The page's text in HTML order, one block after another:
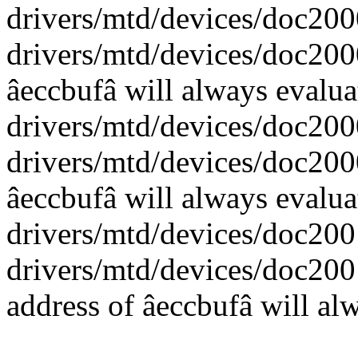
drivers/mtd/devices/
drivers/mtd/devices/
âeccbufâ will always
drivers/mtd/devices/
drivers/mtd/devices/
âeccbufâ will always
drivers/mtd/devices/
drivers/mtd/devices/
address of âeccbufâ will